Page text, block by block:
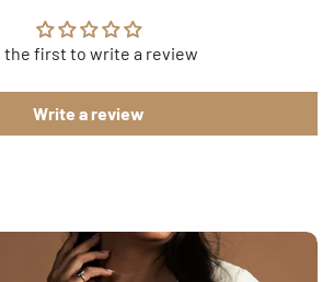
the first to write a review
Write a review